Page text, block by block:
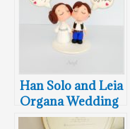
Han Solo and Leia
Organa Wedding
Cake Topper